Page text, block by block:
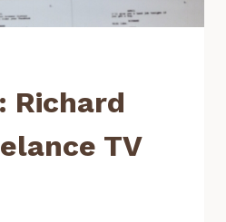
Richard
TV